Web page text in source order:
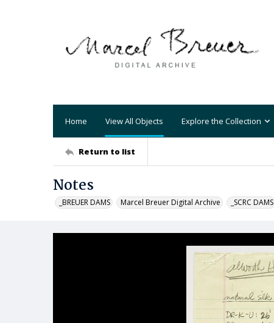
Home View All Objects Explore the Collection
Return to list
Notes
_BREUER DAMS Marcel Breuer Digital Archive _SCRC DAMS